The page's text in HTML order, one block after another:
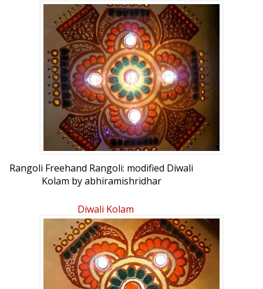
Rangoli Freehand Rangoli: modified Diwali
Kolam by abhiramishridhar
Diwali Kolam